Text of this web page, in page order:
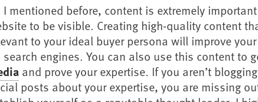
I mentioned before, content is extremely
to be visible. Creating high-quality content
to your ideal buyer persona will improve
search engines. You can also use this content to
and prove your expertise. If you aren’t
posts about your expertise, you are missing